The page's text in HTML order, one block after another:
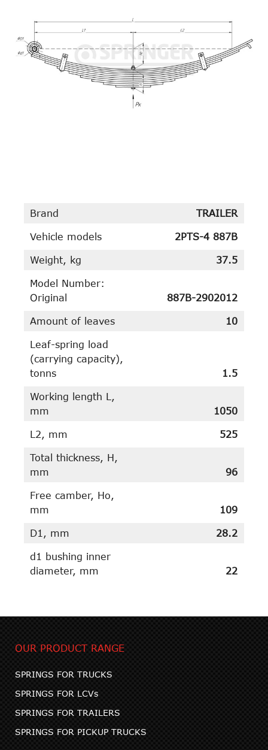
Brand TRAILER
Vehicle models 2PTS-4 887B
Weight, kg 37.5
Model Number:
Original
887B-2902012
Amount of leaves 10
Leaf-spring load
(carrying capacity),
tonns
1.5
Working length L,
mm
1050
L2, mm 525
Total thickness, H,
mm
96
Free camber, Ho,
mm
109
D1, mm 28.2
d1 bushing inner
diameter, mm
22
OUR PRODUCT RANGE
SPRINGS FOR TRUCKS
SPRINGS FOR LCVs
SPRINGS FOR TRAILERS
SPRINGS FOR PICKUP TRUCKS